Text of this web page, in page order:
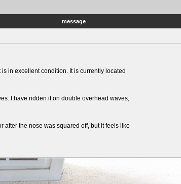
message
in excellent condition. It is currently located
I have ridden it on double overhead waves,
after the nose was squared off, but it feels like